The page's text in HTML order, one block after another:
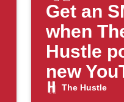
Get an
when
Hustle
new
episode
The Hustle